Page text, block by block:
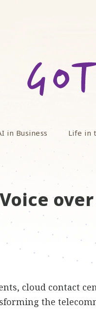
in Business Life in
cloud contact
the